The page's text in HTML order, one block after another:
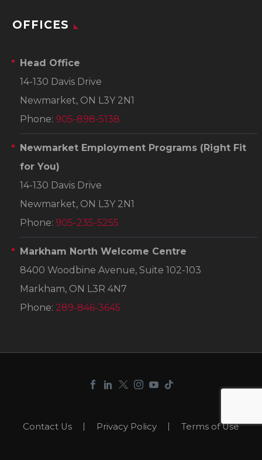
OFFICES
Head Office
14-130 Davis Drive
Newmarket, ON L3Y 2N1
Phone: 905-898-5138
Newmarket Employment Programs (Right Fit
for You)
14-130 Davis Drive
Newmarket, ON L3Y 2N1
Phone: 905-235-5255
Markham North Welcome Centre
8400 Woodbine Avenue, Suite 102-103
Markham, ON L3R 4N7
Phone: 289-846-3645
Contact Us Privacy Policy Terms of Use